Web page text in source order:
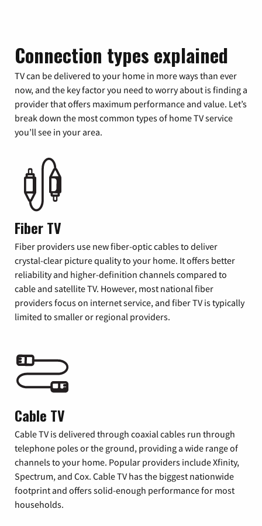
Connection types explained
TV can be delivered to your home in more ways than ever
now, and the key factor you need to worry about is finding a
provider that offers maximum performance and value. Let’s
break down the most common types of home TV service
you’ll see in your area.
Fiber TV
Fiber providers use new fiber-optic cables to deliver
crystal-clear picture quality to your home. It offers better
reliability and higher-definition channels compared to
cable and satellite TV. However, most national fiber
providers focus on internet service, and fiber TV is typically
limited to smaller or regional providers.
Cable TV
Cable TV is delivered through coaxial cables run through
telephone poles or the ground, providing a wide range of
channels to your home. Popular providers include Xfinity,
Spectrum, and Cox. Cable TV has the biggest nationwide
footprint and offers solid-enough performance for most
households.